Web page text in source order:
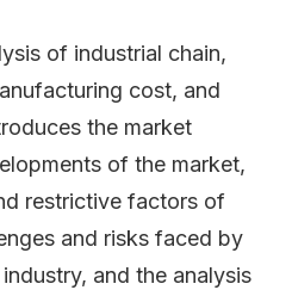
of industrial chain,
cost, and
the market
of the market,
restrictive factors of
and risks faced by
and the analysis